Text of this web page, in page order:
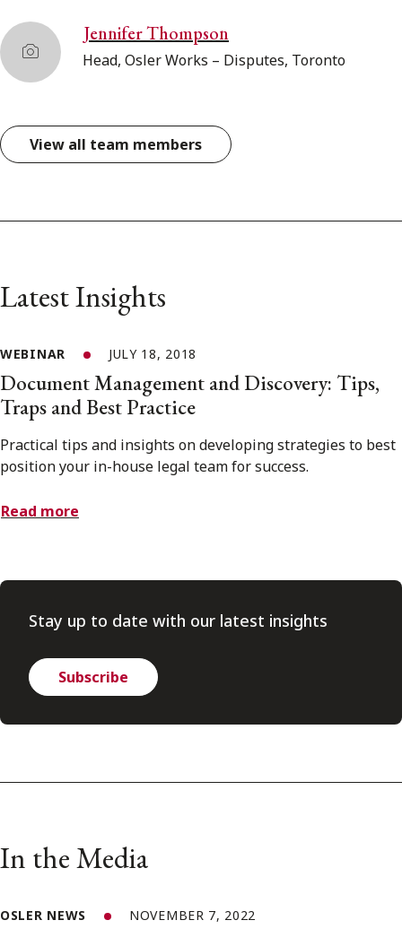
Jennifer Thompson
Head, Osler Works – Disputes, Toronto
View all team members
Latest Insights
WEBINAR JULY 18, 2018
Document Management and Discovery: Tips,
Traps and Best Practice
Practical tips and insights on developing strategies to best
position your in-house legal team for success.
Read more
Stay up to date with our latest insights
Subscribe
In the Media
OSLER NEWS NOVEMBER 7, 2022